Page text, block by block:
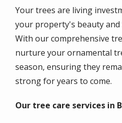
Your trees are living
your property's beauty and
With our comprehensive
nurture your ornamental
season, ensuring they
strong for years to come.
Our tree care services in